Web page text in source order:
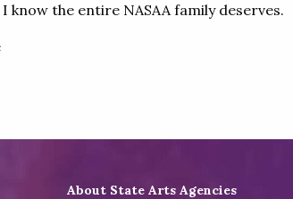
know the entire NASAA family deserves.
About State Arts Agencies